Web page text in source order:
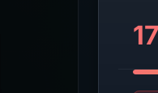
17